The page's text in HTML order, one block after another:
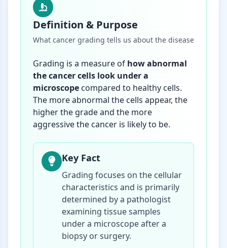
Definition & Purpose
What cancer grading tells us about the disease
Grading is a measure of how abnormal
the cancer cells look under a
microscope compared to healthy cells.
The more abnormal the cells appear, the
higher the grade and the more
aggressive the cancer is likely to be.
Key Fact
Grading focuses on the cellular
characteristics and is primarily
determined by a pathologist
examining tissue samples
under a microscope after a
biopsy or surgery.